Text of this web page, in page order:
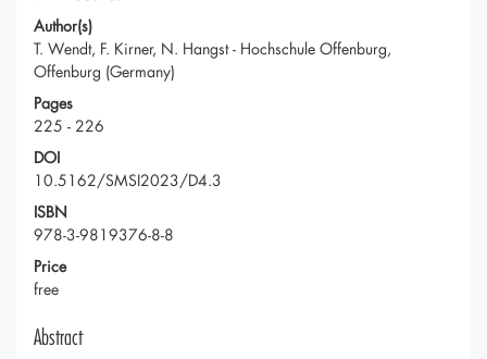
Author(s)
T. Wendt, F. Kirner, N. Hangst - Hochschule Offenburg,
Offenburg (Germany)
Pages
225 - 226
DOI
10.5162/SMSI2023/D4.3
ISBN
978-3-9819376-8-8
Price
free
Abstract